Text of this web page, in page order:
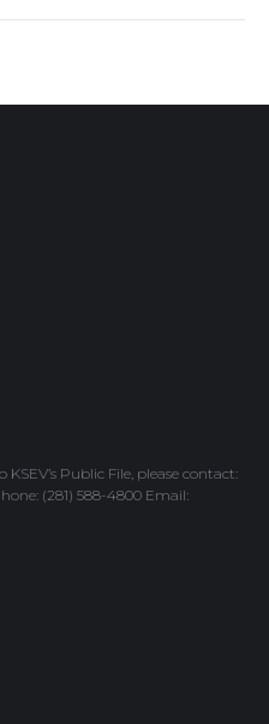
Public File, please contact:
(281) 588-4800 Email: